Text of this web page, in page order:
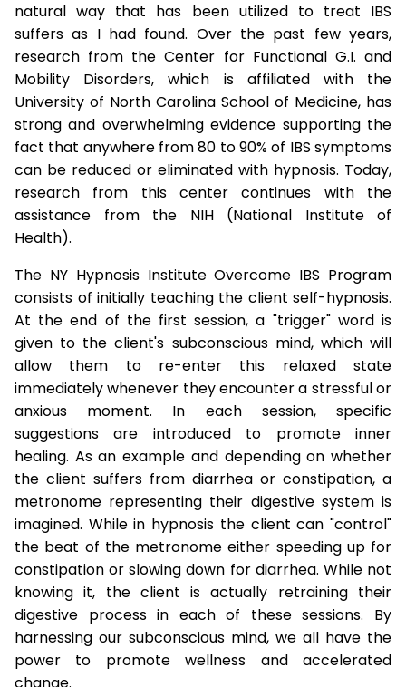
natural way that has been utilized to treat IBS
suffers as I had found. Over the past few years,
research from the Center for Functional G.I. and
Mobility Disorders, which is affiliated with the
University of North Carolina School of Medicine, has
strong and overwhelming evidence supporting the
fact that anywhere from 80 to 90% of IBS symptoms
can be reduced or eliminated with hypnosis. Today,
research from this center continues with the
assistance from the NIH (National Institute of
Health).
The NY Hypnosis Institute Overcome IBS Program
consists of initially teaching the client self-hypnosis.
At the end of the first session, a "trigger" word is
given to the client's subconscious mind, which will
allow them to re-enter this relaxed state
immediately whenever they encounter a stressful or
anxious moment. In each session, specific
suggestions are introduced to promote inner
healing. As an example and depending on whether
the client suffers from diarrhea or constipation, a
metronome representing their digestive system is
imagined. While in hypnosis the client can "control"
the beat of the metronome either speeding up for
constipation or slowing down for diarrhea. While not
knowing it, the client is actually retraining their
digestive process in each of these sessions. By
harnessing our subconscious mind, we all have the
power to promote wellness and accelerated